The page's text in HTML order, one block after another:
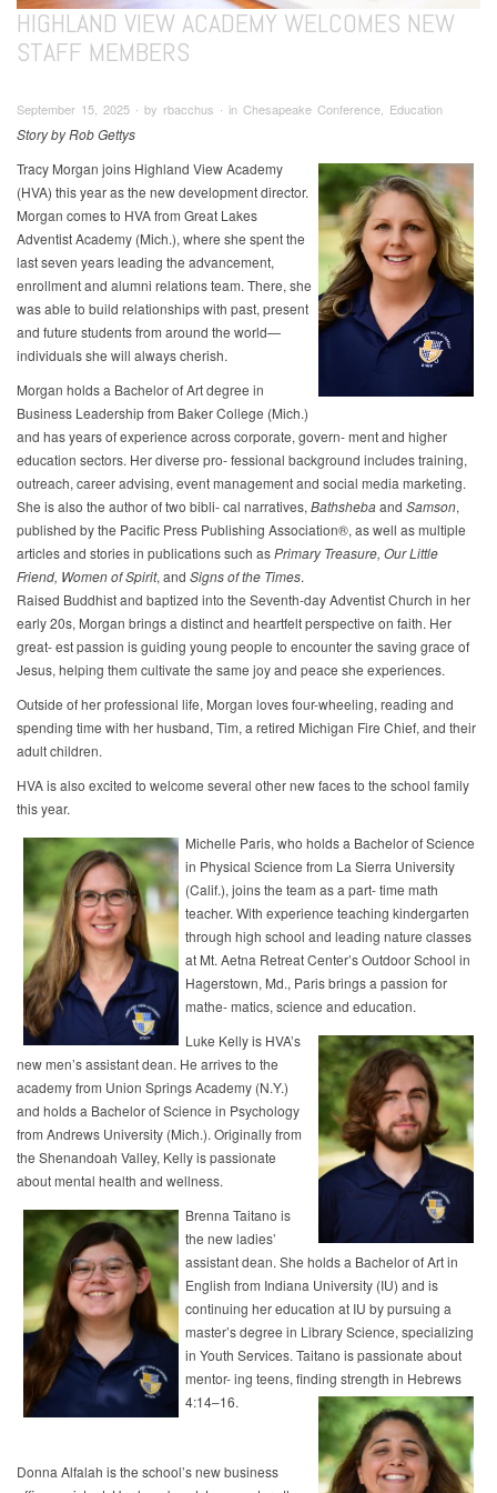
HIGHLAND VIEW ACADEMY WELCOMES NEW
STAFF MEMBERS
September 15, 2025 ∙ by rbacchus ∙ in Chesapeake Conference, Education
Story by Rob Gettys
Tracy Morgan joins Highland View Academy
(HVA) this year as the new development director.
Morgan comes to HVA from Great Lakes
Adventist Academy (Mich.), where she spent the
last seven years leading the advancement,
enrollment and alumni relations team. There, she
was able to build relationships with past, present
and future students from around the world—
individuals she will always cherish.
Morgan holds a Bachelor of Art degree in
Business Leadership from Baker College (Mich.)
and has years of experience across corporate, govern- ment and higher
education sectors. Her diverse pro- fessional background includes training,
outreach, career advising, event management and social media marketing.
She is also the author of two bibli- cal narratives, Bathshebaand Samson,
published by the Pacific Press Publishing Association®, as well as multiple
articles and stories in publications such asPrimary Treasure, OurLittle
Friend, WomenofSpirit, and Signsofthe Times.
Raised Buddhist and baptized into the Seventh-day Adventist Church in her
early 20s, Morgan brings a distinct and heartfelt perspective on faith. Her
great- est passion is guiding young people to encounter the saving grace of
Jesus, helping them cultivate the same joy and peace she experiences.
Outside of her professional life, Morgan loves four-wheeling, reading and
spending time with her husband, Tim, a retired Michigan Fire Chief, and their
adult children.
HVA is also excited to welcome several other new faces to the school family
this year.
Michelle Paris, who holds a Bachelor of Science
in Physical Science from La Sierra University
(Calif.), joins the team as a part- time math
teacher. With experience teaching kindergarten
through high school and leading nature classes
at Mt. Aetna Retreat Center’s Outdoor School in
Hagerstown, Md., Paris brings a passion for
mathe- matics, science and education.
Luke Kelly is HVA’s
new men’s assistant dean. He arrives to the
academy from Union Springs Academy (N.Y.)
and holds a Bachelor of Science in Psychology
from Andrews University (Mich.). Originally from
the Shenandoah Valley, Kelly is passionate
about mental health and wellness.
Brenna Taitano is
the new ladies’
assistant dean. She holds a Bachelor of Art in
English from Indiana University (IU) and is
continuing her education at IU by pursuing a
master’s degree in Library Science, specializing
in Youth Services. Taitano is passionate about
mentor- ing teens, finding strength in Hebrews
4:14–16.
Donna Alfalah is the school’s new business